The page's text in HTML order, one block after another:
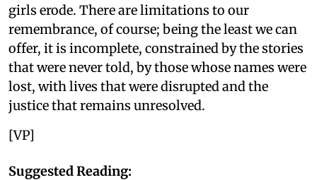
girls erode. There are limitations to our
remembrance, of course; being the least we can
offer, it is incomplete, constrained by the stories
that were never told, by those whose names were
lost, with lives that were disrupted and the
justice that remains unresolved.
[VP]
Suggested Reading: